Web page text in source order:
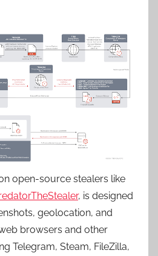
open-source stealers like
, is designed
geolocation, and
browsers and other
Telegram, Steam, FileZilla,